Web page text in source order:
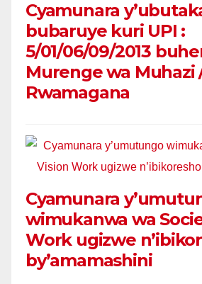
Cyamunara
bubaruye kuri UPI :
5/01/06/09/2013
Murenge wa Muhazi
Rwamagana
Cyamunara
wimukanwa wa
Work ugizwe
by’amamashini